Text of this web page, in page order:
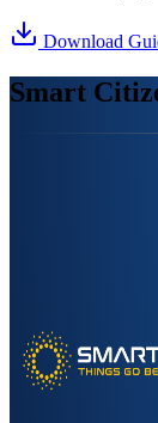
Download
Smart